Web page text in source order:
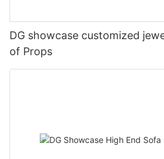
DG showcase customized
of Props